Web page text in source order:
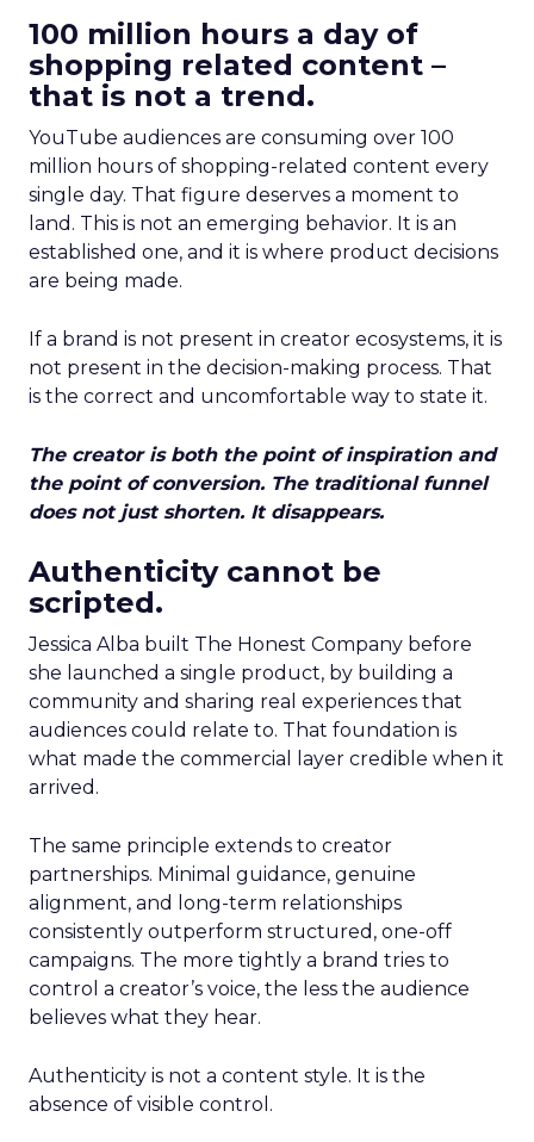
100 million hours a day of
shopping related content –
that is not a trend.
YouTube audiences are consuming over 100
million hours of shopping-related content every
single day. That figure deserves a moment to
land. This is not an emerging behavior. It is an
established one, and it is where product decisions
are being made.
If a brand is not present in creator ecosystems, it is
not present in the decision-making process. That
is the correct and uncomfortable way to state it.
The creator is both the point of inspiration and
the point of conversion. The traditional funnel
does not just shorten. It disappears.
Authenticity cannot be
scripted.
Jessica Alba built The Honest Company before
she launched a single product, by building a
community and sharing real experiences that
audiences could relate to. That foundation is
what made the commercial layer credible when it
arrived.
The same principle extends to creator
partnerships. Minimal guidance, genuine
alignment, and long-term relationships
consistently outperform structured, one-off
campaigns. The more tightly a brand tries to
control a creator’s voice, the less the audience
believes what they hear.
Authenticity is not a content style. It is the
absence of visible control.